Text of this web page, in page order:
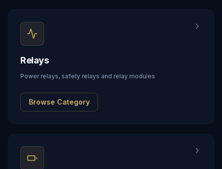
Relays
Power relays, safety relays and relay modules
Browse Category